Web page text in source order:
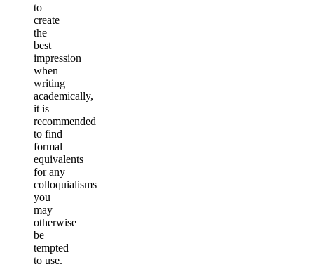
to
create
the
best
impression
when
writing
academically,
it is
recommended
to find
formal
equivalents
for any
colloquialisms
you
may
otherwise
be
tempted
to use.